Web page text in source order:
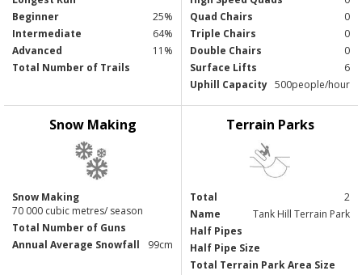
Beginner
25%
Intermediate
64%
Advanced
11%
Total Number of Trails
Quad Chairs
0
Triple Chairs
0
Double Chairs
0
Surface Lifts
6
Uphill Capacity 500people/hour
Snow Making
Snow Making
70 000 cubic metres/ season
Total Number of Guns
Annual Average Snowfall
99cm
Terrain Parks
Total
2
Name
Tank Hill Terrain Park
Half Pipes
Half Pipe Size
Total Terrain Park Area Size